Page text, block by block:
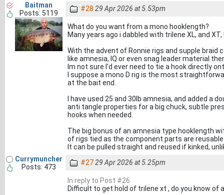
Baitman
Posts: 5119
#28 29 Apr 2026 at 5.53pm
What do you want from a mono hooklength?
Many years ago i dabbled with trilene XL, and
With the advent of Ronnie rigs and supple
like amnesia, IQ or even snag leader material
Im not sure I'd ever need to tie a hook directly
I suppose a mono D rig is the most
at the bait end.
I have used 25 and 30lb amnesia, and added a
anti tangle properties for a big chuck, subtle
hooks when needed.
The big bonus of an amnesia type hooklength
of rigs tied as the component parts are
It can be pulled straight and reused if kinked,
Currymuncher
Posts: 473
#2729 Apr 2026 at 5.25pm
In reply to Post #26
Difficult to get hold of trilene xt , do you know of